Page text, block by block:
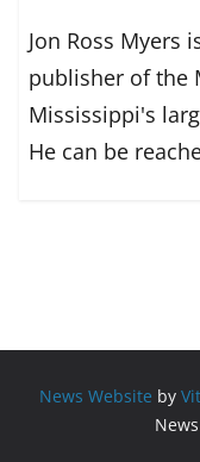
Jon Ross Myers
publisher of the
Mississippi's
He can be
News Website by